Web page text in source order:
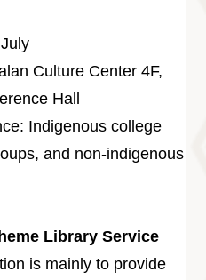
Culture Center 4F,
Hall
Indigenous college
and non-indigenous
Library Service
is mainly to provide